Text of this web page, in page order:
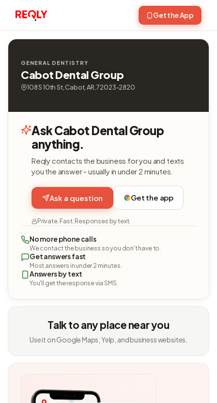
Get the App
GENERAL DENTISTRY
Cabot Dental Group
108 S 10th St, Cabot, AR, 72023-2820
Ask Cabot Dental Group
anything.
Reqly contacts the business for you and texts
you the answer - usually in under 2 minutes.
Ask a question Get the app
Private. Fast. Responses by text.
No more phone calls
We contact the business so you don't have to.
Get answers fast
Most answers in under 2 minutes.
Answers by text
You'll get the response via SMS.
Talk to any place near you
Use it on Google Maps, Yelp, and business websites.